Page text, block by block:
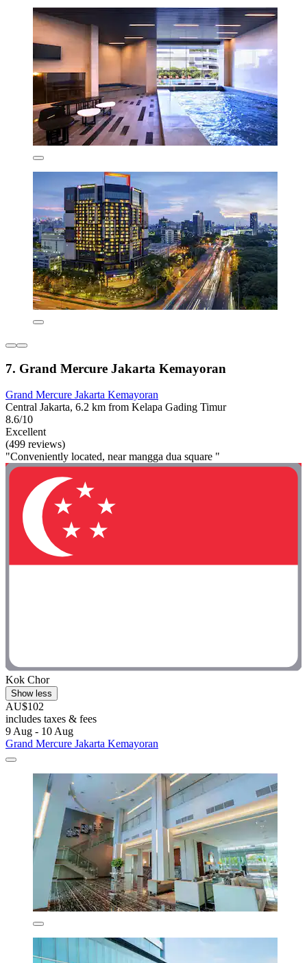
7. Grand Mercure Jakarta Kemayoran
Grand Mercure Jakarta Kemayoran
Central Jakarta, 6.2 km from Kelapa Gading Timur
8.6/10
Excellent
(499 reviews)
"Conveniently located, near mangga dua square "
Kok Chor
Show less
AU$102
includes taxes & fees
9 Aug - 10 Aug
Grand Mercure Jakarta Kemayoran